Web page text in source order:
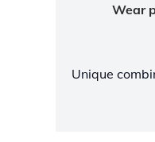
Wear
Unique